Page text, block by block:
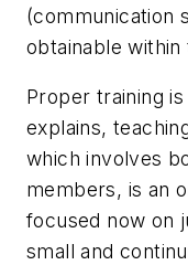
(communication
obtainable
Proper training
explains,
which involves
members, is an
focused now on
small and